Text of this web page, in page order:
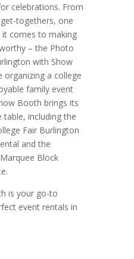
celebrations. From
togethers, one
comes to making
– the Photo
with Show
organizing a college
family event
Booth brings its
table, including the
Fair Burlington
and the
Block
is your go-to
event rentals in